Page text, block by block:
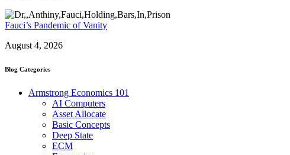
Fauci’s Pandemic of Vanity
August 4, 2026
Blog Categories
Armstrong Economics 101
AI Computers
Asset Allocate
Basic Concepts
Deep State
ECM